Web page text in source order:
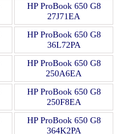
HP ProBook 650 G8
27J71EA
HP ProBook 650 G8
36L72PA
HP ProBook 650 G8
250A6EA
HP ProBook 650 G8
250F8EA
HP ProBook 650 G8
364K2PA